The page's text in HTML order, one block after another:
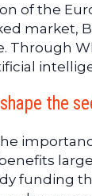
of the
market,
Through
the
funding